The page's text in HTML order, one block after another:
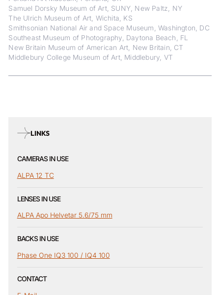
Samuel Dorsky Museum of Art, SUNY, New Paltz, NY
The Ulrich Museum of Art, Wichita, KS
Smithsonian National Air and Space Museum, Washington, DC
Southeast Museum of Photography, Daytona Beach, FL
New Britain Museum of American Art, New Britain, CT
Middlebury College Museum of Art, Middlebury, VT
LINKS
CAMERAS IN USE
ALPA 12 TC
LENSES IN USE
ALPA Apo Helvetar 5.6/75 mm
BACKS IN USE
Phase One IQ3 100 / IQ4 100
CONTACT